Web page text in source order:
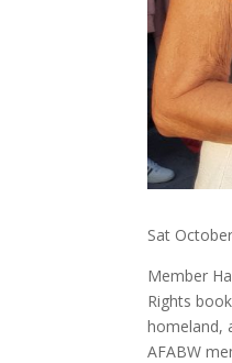
Sat
Member
Rights
homeland,
AFABW